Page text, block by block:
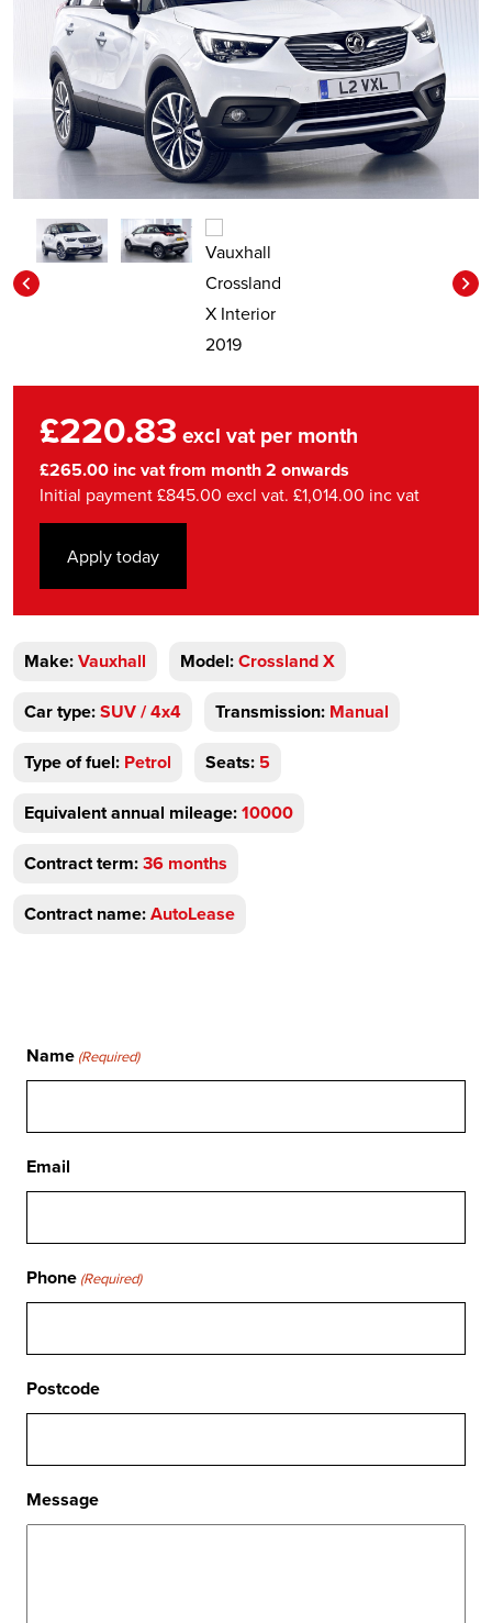
£220.83 excl vat per month
£265.00 inc vat from month 2 onwards
Initial payment £845.00 excl vat. £1,014.00 inc vat
Apply today
Make:Vauxhall Model:Crossland X
Car type:SUV / 4x4 Transmission: Manual
Type of fuel: Petrol Seats: 5
Equivalent annual mileage:10000
Contract term:36 months
Contract name:AutoLease
Name (Required)
Email
Phone (Required)
Postcode
Message